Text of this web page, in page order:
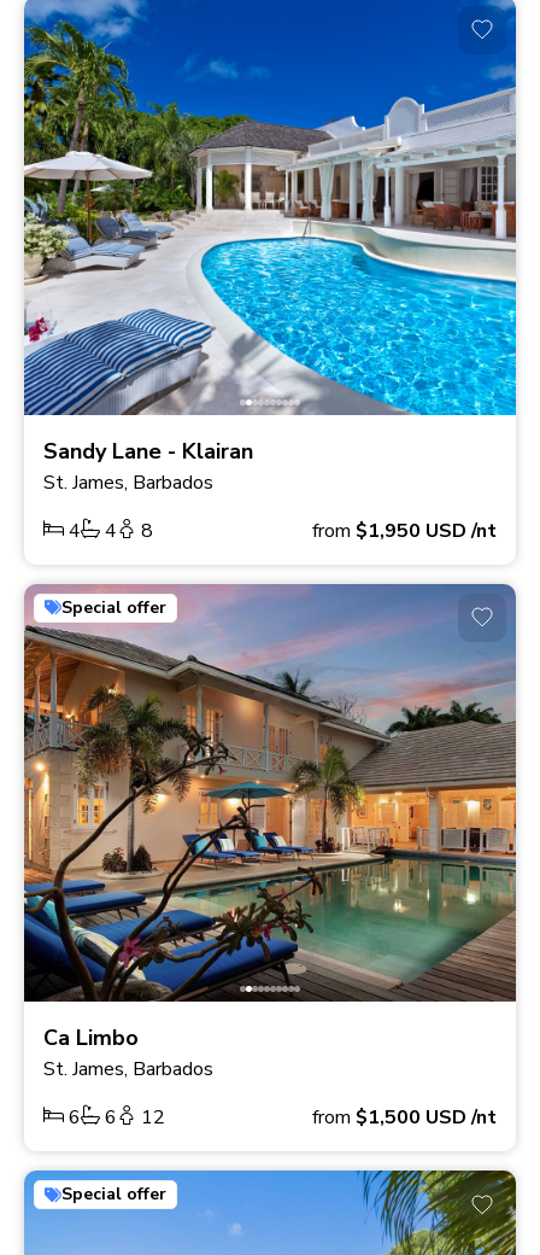
Sandy Lane - Klairan
St. James, Barbados
4
4 8 from $1,950 USD/nt
Special offer
Ca Limbo
St. James, Barbados
6
6 12 from $1,500 USD/nt
Special offer